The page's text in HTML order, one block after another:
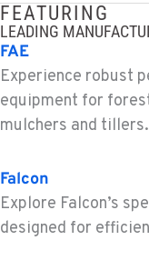
GILROY, CA
Construction &
Location
1-408-
Location
1-510-936-
FEATURING
LEADING
FAE
Experience robust
equipment for
mulchers and tillers.
Falcon
Explore Falcon’s
designed for